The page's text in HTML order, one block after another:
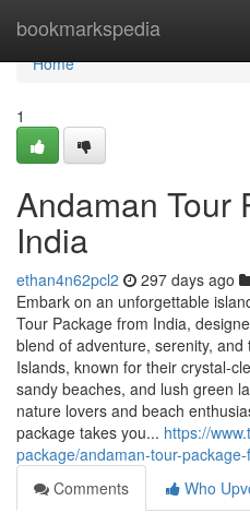
bookmarkspedia
Home
Home
1
Andaman Tour
India
ethan4n62pcl2 297 days ago
Embark on an unforgettable
Tour Package from India,
blend of adventure, serenity,
Islands, known for their crystal-
sandy beaches, and lush green
nature lovers and beach
package takes you... https://
package/andaman-tour-
Comments
Who